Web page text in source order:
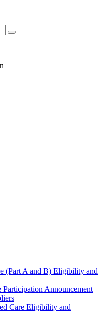
(Part A and B) Eligibility and
Participation Announcement
Care Eligibility and